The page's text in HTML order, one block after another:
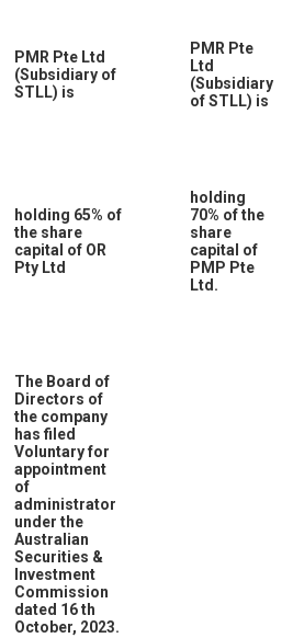
PMR Pte Ltd
(Subsidiary of
STLL) is
PMR Pte
Ltd
(Subsidiary
of STLL) is
holding 65% of
the share
capital of OR
Pty Ltd
holding
70% of the
share
capital of
PMP Pte
Ltd.
The Board of
Directors of
the company
has filed
Voluntary for
appointment
of
administrator
under the
Australian
Securities &
Investment
Commission
dated 16th
October, 2023.